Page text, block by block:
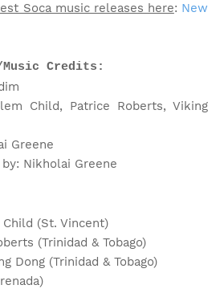
Soca music releases here: New
Credits:
Child, Patrice Roberts, Viking
Greene
Nikholai Greene
(St. Vincent)
(Trinidad & Tobago)
Dong (Trinidad & Tobago)